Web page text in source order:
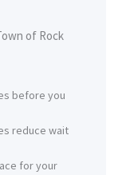
of Rock
before you
reduce wait
for your